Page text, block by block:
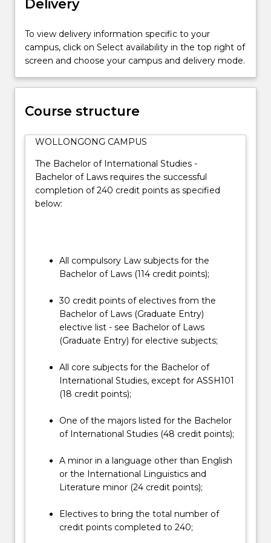
the
practical
skills
and
social
ethical
the
law
operates.
Delivery
To view delivery information specific to your
campus, click on Select availability in the top right of
screen and choose your campus and delivery mode.
Course structure
WOLLONGONG CAMPUS
The Bachelor of International Studies -
Bachelor of Laws requires the successful
completion of 240 credit points as specified
below:
All compulsory Law subjects for the
Bachelor of Laws (114 credit points);
30 credit points of electives from the
Bachelor of Laws (Graduate Entry)
elective list - see Bachelor of Laws
(Graduate Entry) for elective subjects;
All core subjects for the Bachelor of
International Studies, except for ASSH101
(18 credit points);
One of the majors listed for the Bachelor
of International Studies (48 credit points);
A minor in a language other than English
or the International Linguistics and
Literature minor (24 credit points);
Electives to bring the total number of
credit points completed to 240;